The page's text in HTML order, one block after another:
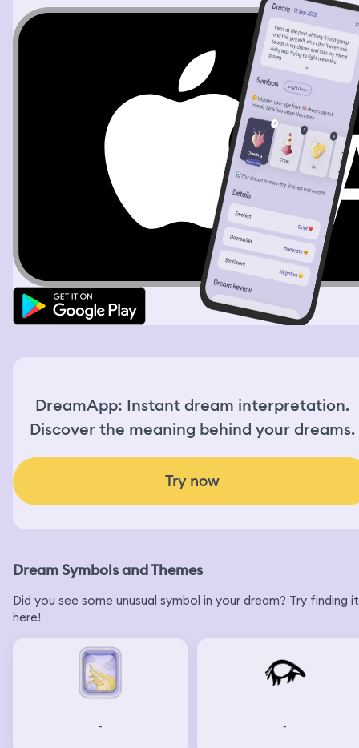
DreamApp: Instant dream interpretation.
Discover the meaning behind your dreams.
Try now
Dream Symbols and Themes
Did you see some unusual symbol in your dream? Try finding it
here!
- -